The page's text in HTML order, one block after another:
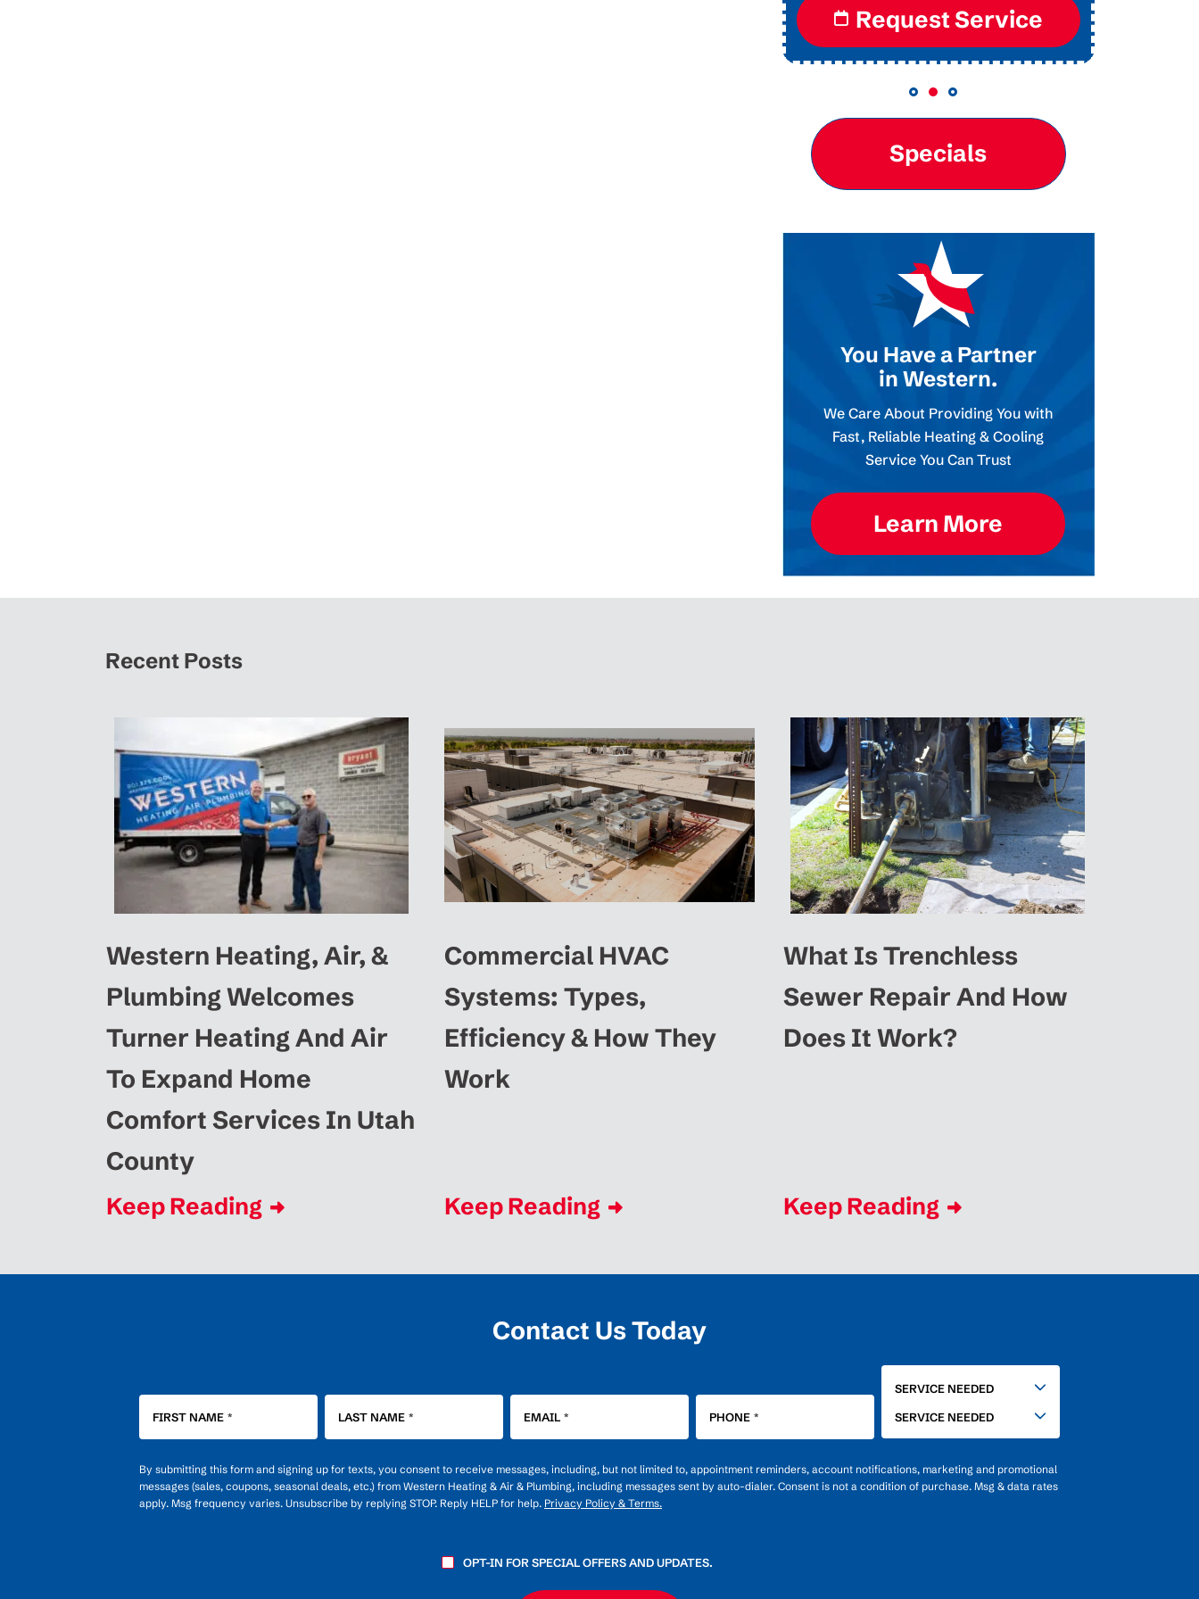
Request Service Request Service
Specials
You Have a Partner
in Western.
We Care About Providing You with
Fast, Reliable Heating & Cooling
Service You Can Trust
Learn More
Recent Posts
Western Heating, Air, &
Plumbing Welcomes
Turner Heating And Air
To Expand Home
Comfort Services In Utah
County
Keep Reading
Commercial HVAC
Systems: Types,
Efficiency & How They
Work
Keep Reading
What Is Trenchless
Sewer Repair And How
Does It Work?
Keep Reading
Contact Us Today
FIRST NAME * LAST NAME * EMAIL * PHONE *
SERVICE
SERVICE NEEDED
SERVICE NEEDED
By submitting this form and signing up for texts, you consent to receive messages, including, but not limited to, appointment reminders, account notifications, marketing and promotional
messages (sales, coupons, seasonal deals, etc.) from Western Heating & Air & Plumbing, including messages sent by auto-dialer. Consent is not a condition of purchase. Msg & data rates
apply. Msg frequency varies. Unsubscribe by replying STOP. Reply HELP for help. Privacy Policy & Terms.
OPT-IN FOR SPECIAL OFFERS AND UPDATES.